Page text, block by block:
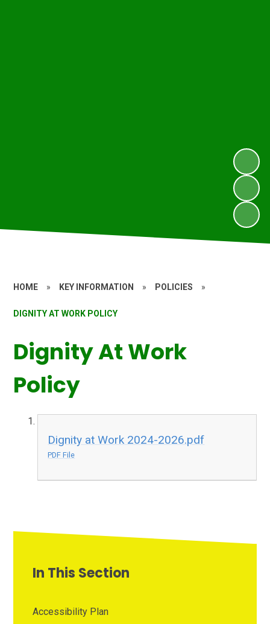
HOME » KEY INFORMATION » POLICIES »
DIGNITY AT WORK POLICY
Dignity At Work
Policy
Dignity at Work 2024-2026.pdf
PDF File
In This Section
Accessibility Plan